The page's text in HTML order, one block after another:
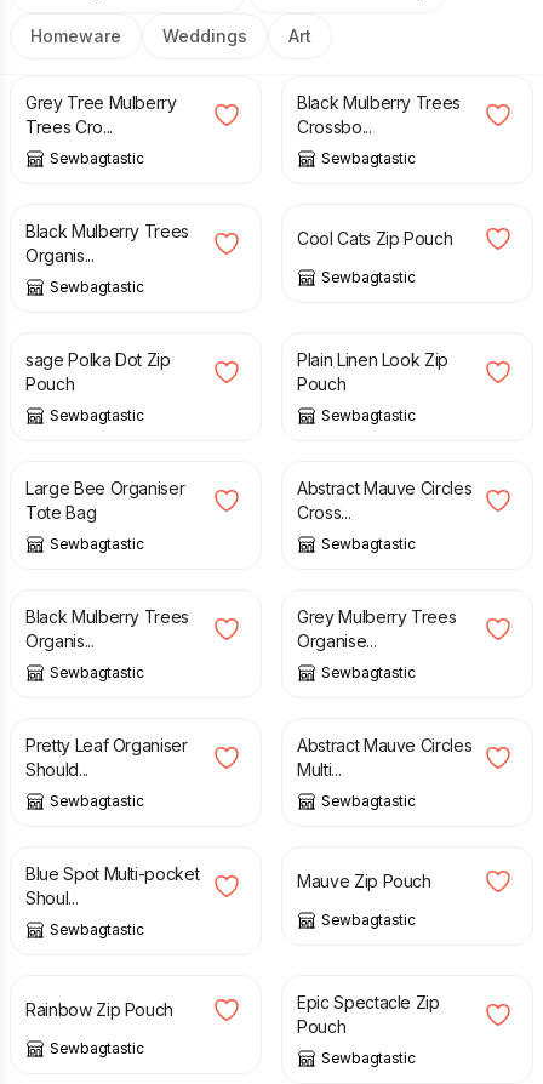
Homeware Weddings Art
£30.00
Grey Tree Mulberry
Trees Cro...
Sewbagtastic
£
Black Mulberry Trees
Crossbo...
Sewbagtastic
£
Black Mulberry Trees
Organis...
Sewbagtastic
£
Cool Cats Zip Pouch
Sewbagtastic
£
sage Polka Dot Zip
Pouch
Sewbagtastic
Plain Linen Look Zip
Pouch
Sewbagtastic
£
Large Bee Organiser
Tote Bag
Sewbagtastic
£
Abstract Mauve Circles
Cross...
Sewbagtastic
£
Black Mulberry Trees
Organis...
Sewbagtastic
£
Grey Mulberry Trees
Organise...
Sewbagtastic
£
Pretty Leaf Organiser
Should...
Sewbagtastic
£
Abstract Mauve Circles
Multi...
Sewbagtastic
£
Blue Spot Multi-pocket
Shoul...
Sewbagtastic
£
Mauve Zip Pouch
Sewbagtastic
£
Rainbow Zip Pouch
Sewbagtastic
Epic Spectacle Zip
Pouch
Sewbagtastic
£